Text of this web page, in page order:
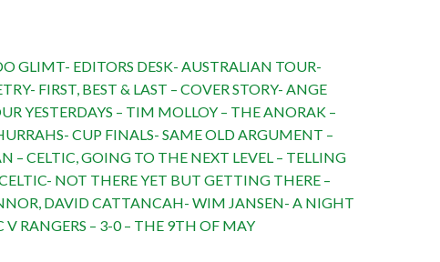
GLIMT- EDITORS DESK- AUSTRALIAN TOUR-
FIRST, BEST & LAST – COVER STORY- ANGE
YESTERDAYS – TIM MOLLOY – THE ANORAK –
CUP FINALS- SAME OLD ARGUMENT –
– CELTIC, GOING TO THE NEXT LEVEL – TELLING
NOT THERE YET BUT GETTING THERE –
DAVID CATTANCAH- WIM JANSEN- A NIGHT
V RANGERS – 3-0 – THE 9TH OF MAY